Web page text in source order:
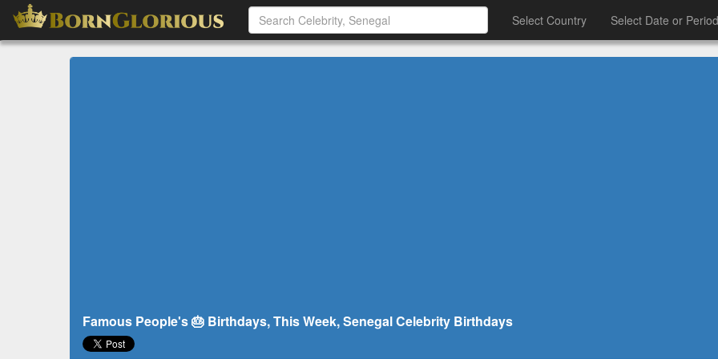
Select Country Select Date or Period
Famous People's 🎂 Birthdays, This Week, Senegal Celebrity Birthdays